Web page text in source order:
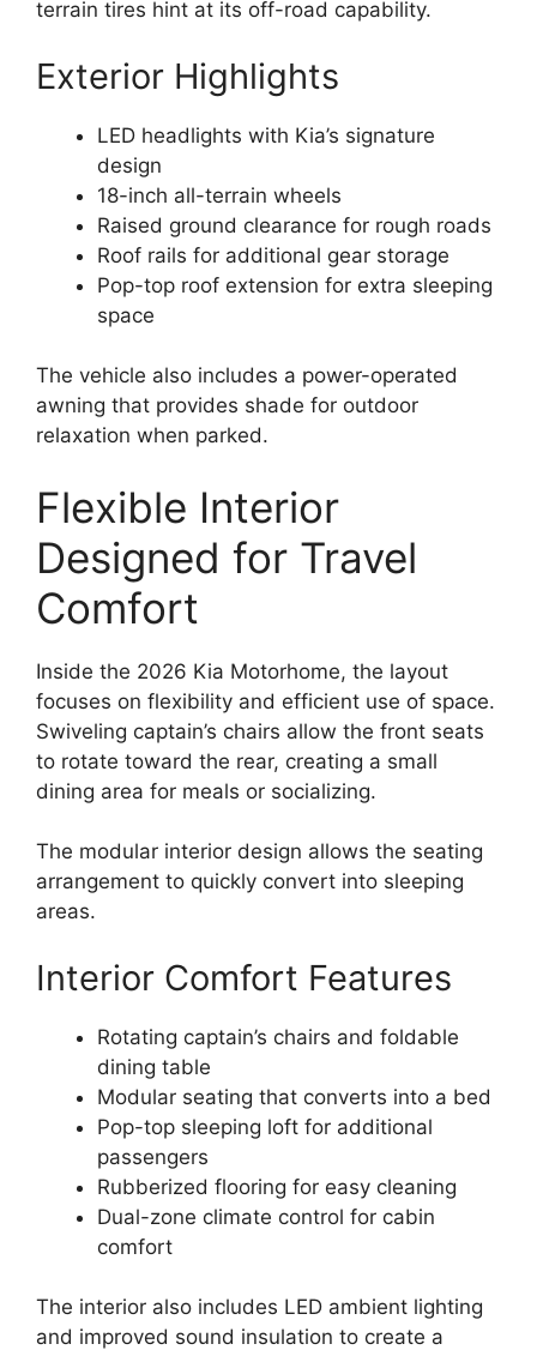
terrain tires hint at its off-road capability.
Exterior Highlights
LED headlights with Kia’s signature
design
18-inch all-terrain wheels
Raised ground clearance for rough roads
Roof rails for additional gear storage
Pop-top roof extension for extra sleeping
space
The vehicle also includes a power-operated
awning that provides shade for outdoor
relaxation when parked.
Flexible Interior
Designed for Travel
Comfort
Inside the 2026 Kia Motorhome, the layout
focuses on flexibility and efficient use of space.
Swiveling captain’s chairs allow the front seats
to rotate toward the rear, creating a small
dining area for meals or socializing.
The modular interior design allows the seating
arrangement to quickly convert into sleeping
areas.
Interior Comfort Features
Rotating captain’s chairs and foldable
dining table
Modular seating that converts into a bed
Pop-top sleeping loft for additional
passengers
Rubberized flooring for easy cleaning
Dual-zone climate control for cabin
comfort
The interior also includes LED ambient lighting
and improved sound insulation to create a